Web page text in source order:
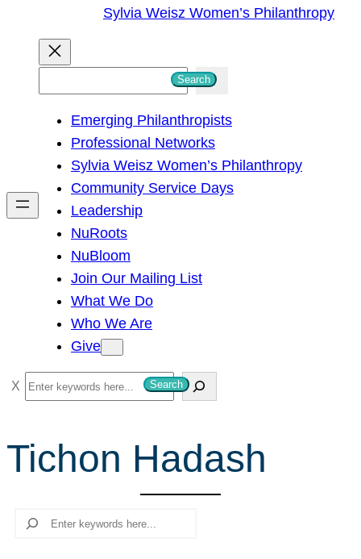
Sylvia Weisz Women’s Philanthropy
h
Search
Emerging Philanthropists
Professional Networks
Sylvia Weisz Women’s Philanthropy
Community Service Days
Leadership
NuRoots
NuBloom
Join Our Mailing List
What We Do
Who We Are
Give
S
e
r
c
Search
Tichon Hadash
Search